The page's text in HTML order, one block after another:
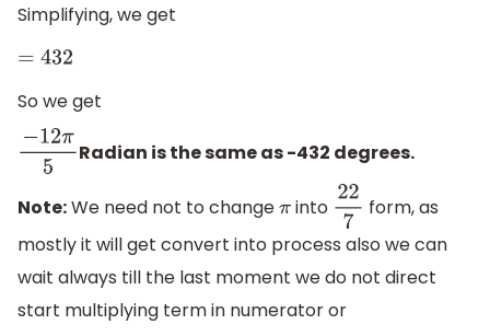
Simplifying, we get
=432
So we get
−12π5 Radian is the same as -432 degrees.
Note:We need not to changeπ into 227 form, as
mostly it will get convert into process also we can
wait always till the last moment we do not direct
start multiplying term in numerator or